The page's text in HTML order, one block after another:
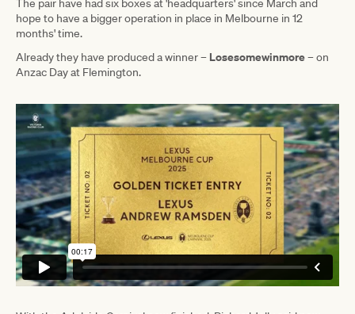
hope to have a bigger operation in place in Melbourne in 12
months' time.
Already they have produced a winner – Losesomewinmore– on
Anzac Day at Flemington.